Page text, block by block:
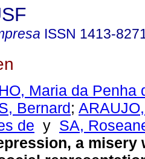
ISSN 1413-
Maria da Penha
Bernard;
de y SA,
a misery